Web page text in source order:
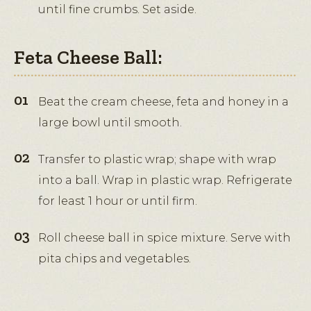
until fine crumbs. Set aside.
Feta Cheese Ball:
Beat the cream cheese, feta and honey in a
large bowl until smooth.
Transfer to plastic wrap; shape with wrap
into a ball. Wrap in plastic wrap. Refrigerate
for least 1 hour or until firm.
Roll cheese ball in spice mixture. Serve with
pita chips and vegetables.